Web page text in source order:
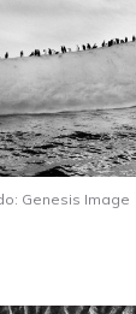
Genesis Image